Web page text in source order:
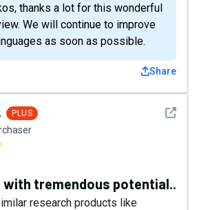
thanks a lot for this wonderful
We will continue to improve
as soon as possible.
Share
See
PLUS
with tremendous potential..
research products like